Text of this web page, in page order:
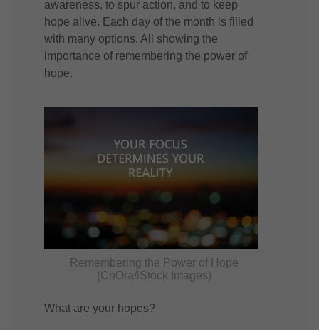
awareness, to spur action, and to keep
hope alive. Each day of the month is filled
with many options. All showing the
importance of remembering the power of
hope.
Remembering the Power of Hope
(CnOra/iStock Images)
What are your hopes?